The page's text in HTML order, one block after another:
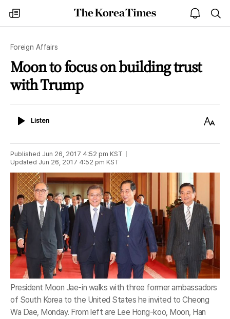
my
times
The
Korea
open
notice
Foreign Affairs
Moon to focus on building trust
with Trump
ListenListen
Text
Published Jun 26, 2017 4:52 pm KST
Updated Jun 26, 2017 4:52 pm KST
President Moon Jae-in walks with three former ambassadors
of South Korea to the United States he invited to Cheong
Wa Dae, Monday. From left are Lee Hong-koo, Moon, Han